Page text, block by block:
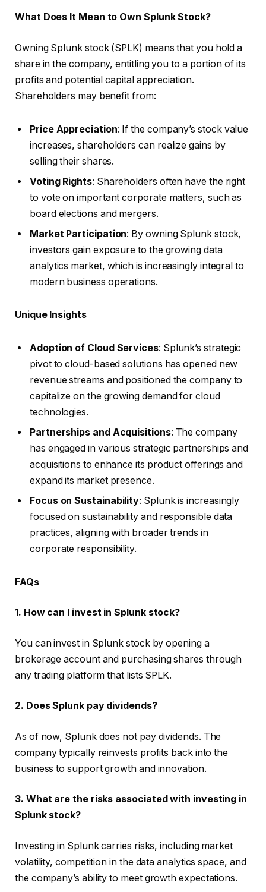
What Does It Mean to Own Splunk Stock?
Owning Splunk stock (SPLK) means that you hold a
share in the company, entitling you to a portion of its
profits and potential capital appreciation.
Shareholders may benefit from:
Price Appreciation: If the company’s stock value
increases, shareholders can realize gains by
selling their shares.
Voting Rights: Shareholders often have the right
to vote on important corporate matters, such as
board elections and mergers.
Market Participation: By owning Splunk stock,
investors gain exposure to the growing data
analytics market, which is increasingly integral to
modern business operations.
Unique Insights
Adoption of Cloud Services: Splunk’s strategic
pivot to cloud-based solutions has opened new
revenue streams and positioned the company to
capitalize on the growing demand for cloud
technologies.
Partnerships and Acquisitions: The company
has engaged in various strategic partnerships and
acquisitions to enhance its product offerings and
expand its market presence.
Focus on Sustainability: Splunk is increasingly
focused on sustainability and responsible data
practices, aligning with broader trends in
corporate responsibility.
FAQs
1. How can I invest in Splunk stock?
You can invest in Splunk stock by opening a
brokerage account and purchasing shares through
any trading platform that lists SPLK.
2. Does Splunk pay dividends?
As of now, Splunk does not pay dividends. The
company typically reinvests profits back into the
business to support growth and innovation.
3. What are the risks associated with investing in
Splunk stock?
Investing in Splunk carries risks, including market
volatility, competition in the data analytics space, and
the company’s ability to meet growth expectations.